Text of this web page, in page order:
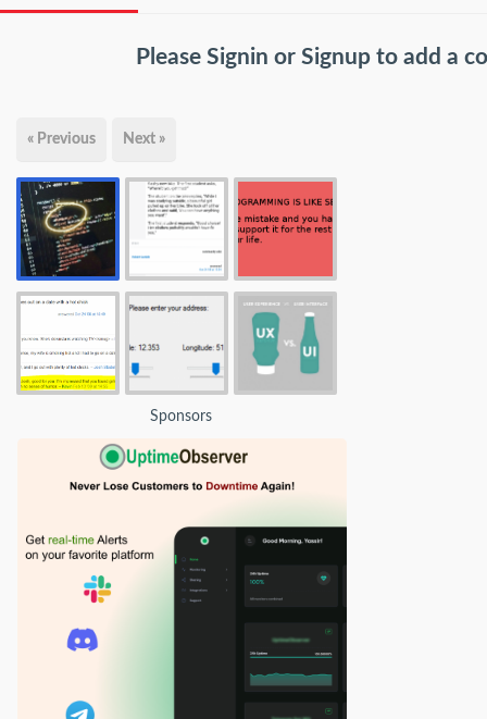
Please Signin or Signup to add a
« Previous Next »
Sponsors